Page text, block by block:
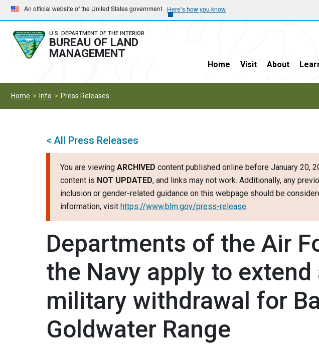
Skip
to
main
navigation
Skip
to
main
content
An official website of the United States government Here’s how you know
U.S. DEPARTMENT OF THE INTERIOR
BUREAU OF LAND
MANAGEMENT
Home Visit About
Home Info Press Releases
< All Press Releases
You are viewing ARCHIVED content published online before January 20,
content is NOT UPDATED, and links may not work. Additionally, any
inclusion or gender-related guidance on this webpage should be
information, visit https://www.blm.gov/press-release.
Departments of the Air
the Navy apply to extend
military withdrawal for
Goldwater Range